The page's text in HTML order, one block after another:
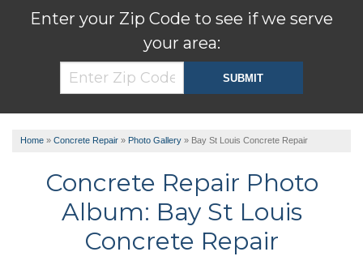
SERVICE AREA
FREE ESTIMATE
Enter your Zip Code to see if we serve
your area:
Home » Concrete Repair » Photo Gallery » Bay St Louis Concrete Repair
Concrete Repair Photo
Album: Bay St Louis
Concrete Repair